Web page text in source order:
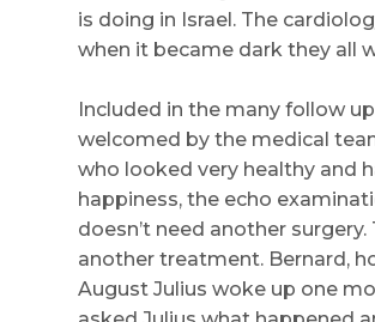
is doing in Israel. The
when it became dark they all
Included in the many follow
welcomed by the medical
who looked very healthy and
happiness, the echo
doesn’t need another
another treatment. Bernard,
August Julius woke up one